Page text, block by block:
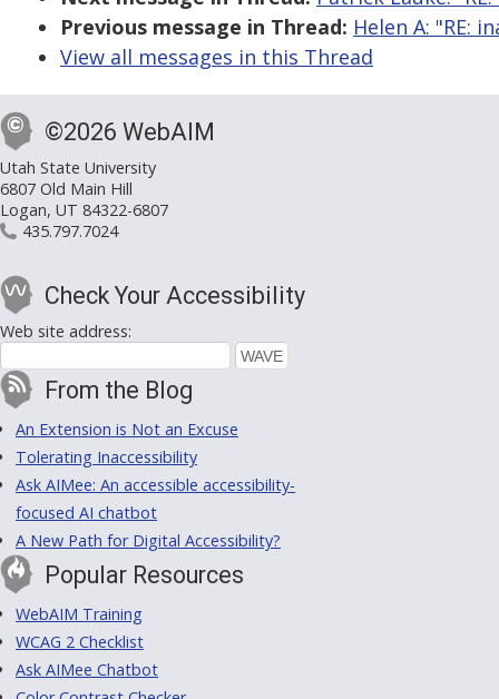
Previous message in Thread: Helen A: "RE:
View all messages in this Thread
©2026 WebAIM
Utah State University
6807 Old Main Hill
Logan, UT 84322-6807
435.797.7024
Check Your Accessibility
Web site address:
From the Blog
An Extension is Not an Excuse
Tolerating Inaccessibility
Ask AIMee: An accessible accessibility-
focused AI chatbot
A New Path for Digital Accessibility?
Popular Resources
WebAIM Training
WCAG 2 Checklist
Ask AIMee Chatbot